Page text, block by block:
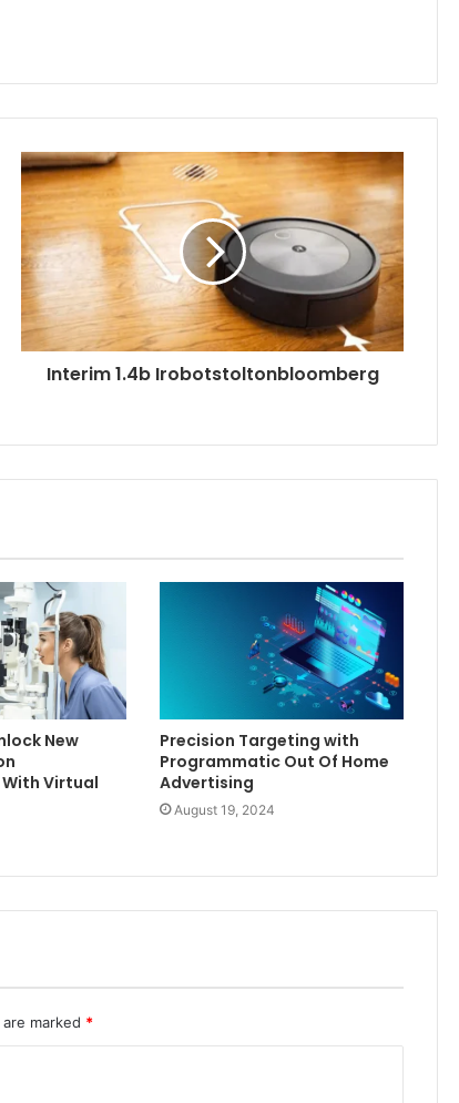
Interim 1.4b Irobotstoltonbloomberg
New
Virtual
Precision Targeting with
Programmatic Out Of Home
Advertising
August 19, 2024
marked *